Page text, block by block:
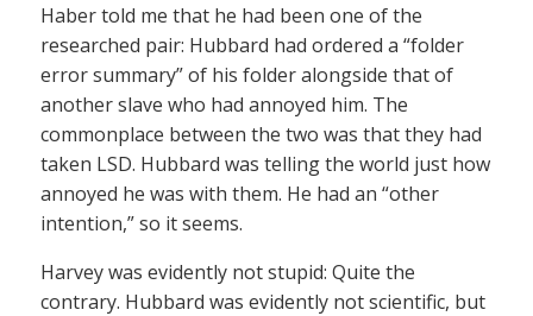
Haber told me that he had been one of the
researched pair: Hubbard had ordered a “folder
error summary” of his folder alongside that of
another slave who had annoyed him. The
commonplace between the two was that they had
taken LSD. Hubbard was telling the world just how
annoyed he was with them. He had an “other
intention,” so it seems.
Harvey was evidently not stupid: Quite the
contrary. Hubbard was evidently not scientific, but